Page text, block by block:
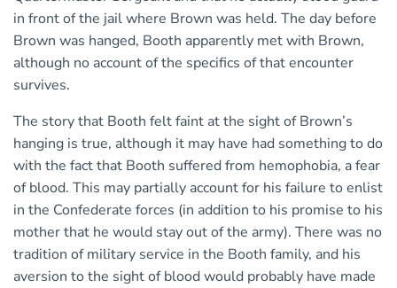
in front of the jail where Brown was held. The day before
Brown was hanged, Booth apparently met with Brown,
although no account of the specifics of that encounter
survives.
The story that Booth felt faint at the sight of Brown’s
hanging is true, although it may have had something to do
with the fact that Booth suffered from hemophobia, a fear
of blood. This may partially account for his failure to enlist
in the Confederate forces (in addition to his promise to his
mother that he would stay out of the army). There was no
tradition of military service in the Booth family, and his
aversion to the sight of blood would probably have made